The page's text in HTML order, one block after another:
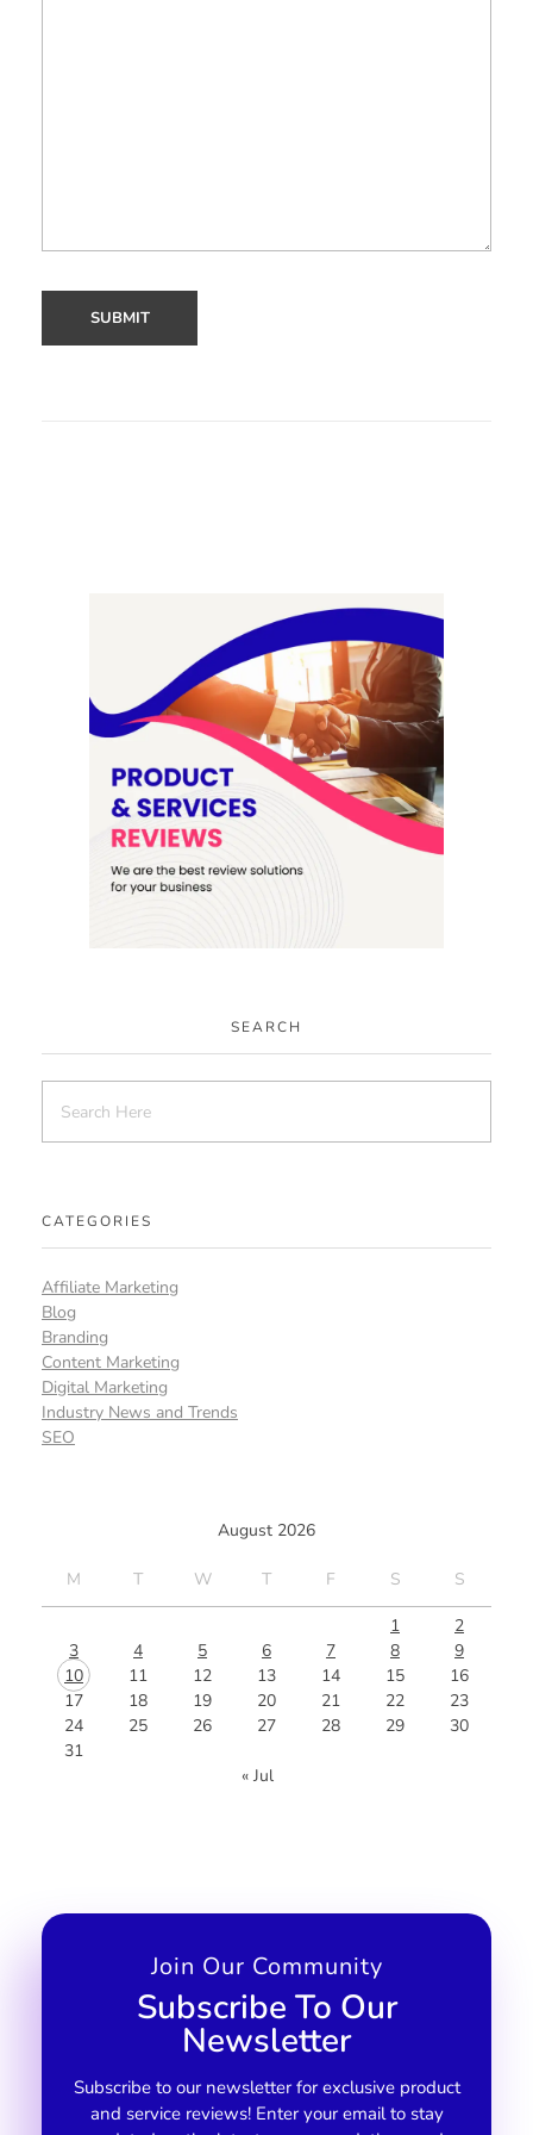
SEARCH
CATEGORIES
Affiliate Marketing
Blog
Branding
Content Marketing
Digital Marketing
Industry News and Trends
SEO
August 2026
M T W T F S S
1
2
3
4 5 6 7 8
9
10
11 12 13 14 15
16
17
18 19 20 21 22
23
24
25 26 27 28 29
30
31
« Jul
Join Our Community
Subscribe To Our
Newsletter
Subscribe to our newsletter for exclusive product
and service reviews! Enter your email to stay